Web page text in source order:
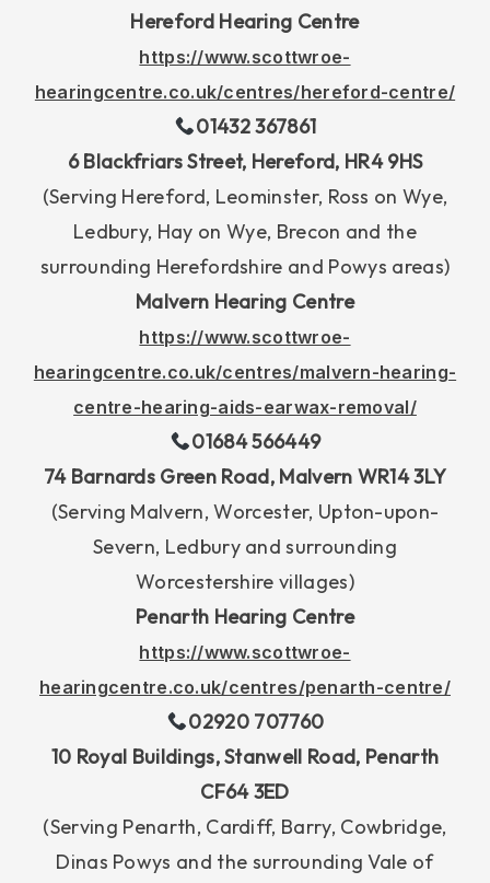
Hereford Hearing Centre
https://www.scottwroe-
hearingcentre.co.uk/centres/hereford-centre/
01432 367861
6 Blackfriars Street, Hereford, HR4 9HS
(Serving Hereford, Leominster, Ross on Wye,
Ledbury, Hay on Wye, Brecon and the
surrounding Herefordshire and Powys areas)
Malvern Hearing Centre
https://www.scottwroe-
hearingcentre.co.uk/centres/malvern-hearing-
centre-hearing-aids-earwax-removal/
01684 566449
74 Barnards Green Road, Malvern WR14 3LY
(Serving Malvern, Worcester, Upton-upon-
Severn, Ledbury and surrounding
Worcestershire villages)
Penarth Hearing Centre
https://www.scottwroe-
hearingcentre.co.uk/centres/penarth-centre/
02920 707760
10 Royal Buildings, Stanwell Road, Penarth
CF64 3ED
(Serving Penarth, Cardiff, Barry, Cowbridge,
Dinas Powys and the surrounding Vale of